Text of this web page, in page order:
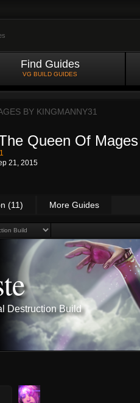
Find Guides
VG BUILD GUIDES
BY KINGMANNY31
Queen Of Mages
21, 2015
(11) More Guides
Destruction Build